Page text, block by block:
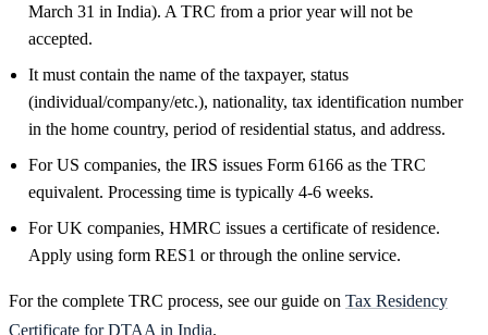
March 31 in India). A TRC from a prior year will not be
accepted.
It must contain the name of the taxpayer, status
(individual/company/etc.), nationality, tax identification number
in the home country, period of residential status, and address.
For US companies, the IRS issues Form 6166 as the TRC
equivalent. Processing time is typically 4-6 weeks.
For UK companies, HMRC issues a certificate of residence.
Apply using form RES1 or through the online service.
For the complete TRC process, see our guide on Tax Residency
Certificate for DTAA in India.